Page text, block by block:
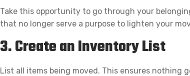
Take this opportunity to go through your
that no longer serve a purpose to lighten your
3. Create an Inventory List
List all items being moved. This ensures nothing